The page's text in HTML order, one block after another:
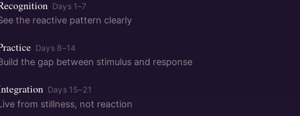
Days 1–7
the reactive pattern clearly
Days 8–14
the gap between stimulus and response
Days 15–21
from stillness, not reaction